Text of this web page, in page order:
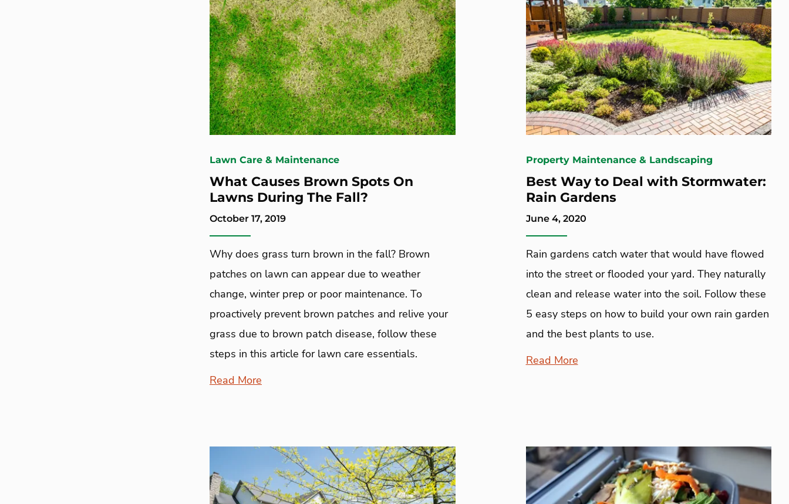
Lawn Care & Maintenance
What Causes Brown Spots On
Lawns During The Fall?
October 17, 2019
Why does grass turn brown in the fall? Brown
patches on lawn can appear due to weather
change, winter prep or poor maintenance. To
proactively prevent brown patches and relive your
grass due to brown patch disease, follow these
steps in this article for lawn care essentials.
Read More
Property Maintenance & Landscaping
Best Way to Deal with Stormwater:
Rain Gardens
June 4, 2020
Rain gardens catch water that would have flowed
into the street or flooded your yard. They naturally
clean and release water into the soil. Follow these
5 easy steps on how to build your own rain garden
and the best plants to use.
Read More